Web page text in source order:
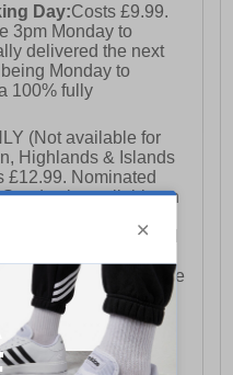
Day:Costs £9.99.
3pm Monday to
delivered the next
Monday to
100% fully
(Not available for
Highlands & Islands
£12.99. Nominated
is available on
(excluding bank
3pm on a Friday will
delivery of that
out for delivery to the
week.
This is presently
and will generally
- Friday ex-bank